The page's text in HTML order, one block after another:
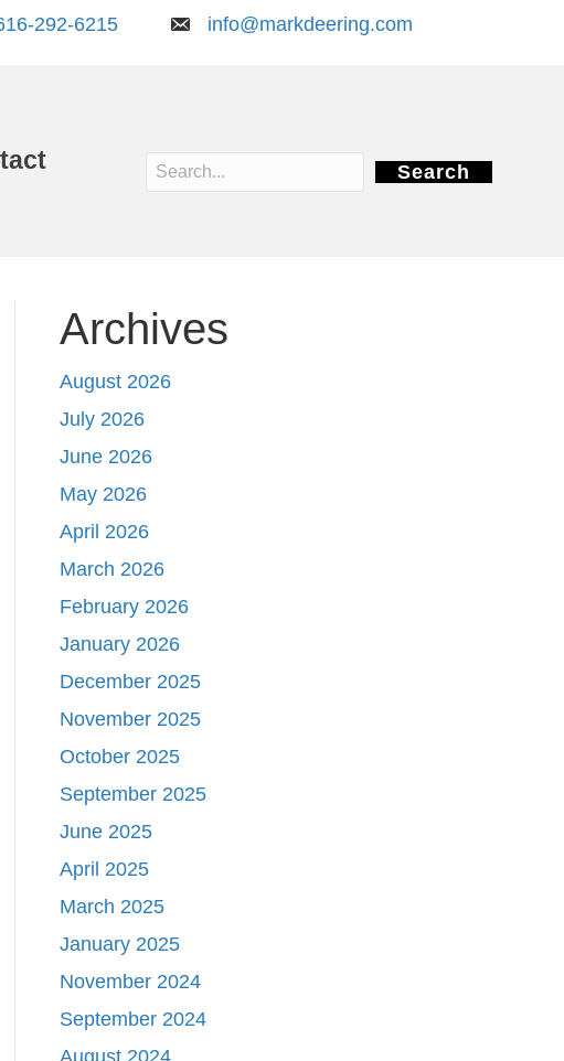
292-6215 info@markdeering.com
Search
Archives
August 2026
July 2026
June 2026
May 2026
April 2026
March 2026
February 2026
January 2026
December 2025
November 2025
October 2025
September 2025
June 2025
April 2025
March 2025
January 2025
November 2024
September 2024
August 2024